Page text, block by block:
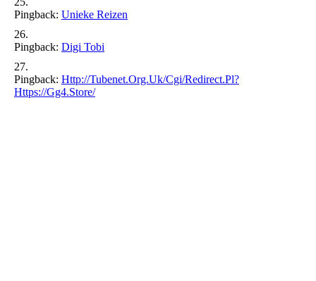
Pingback: Unieke Reizen
Pingback: Digi Tobi
Pingback: Http://tubenet.org.uk/cgi/redirect.pl?
Https://gg4.store/